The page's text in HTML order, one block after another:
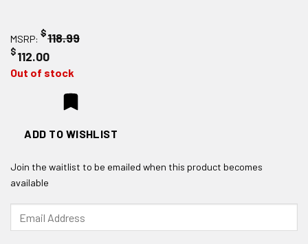
MSRP: $118.99
$112.00
Out of stock
ADD TO WISHLIST
Join the waitlist to be emailed when this product becomes
available
your